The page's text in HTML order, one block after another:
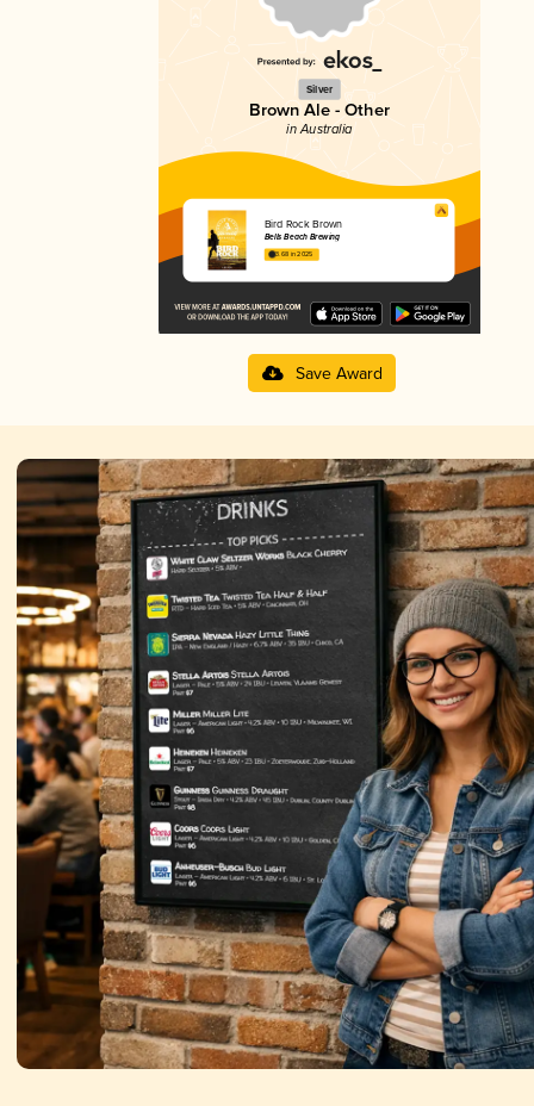
Silver
Brown Ale - Other
in Australia
Bird Rock Brown
Bells Beach Brewing
3.68 in 2025
Save Award